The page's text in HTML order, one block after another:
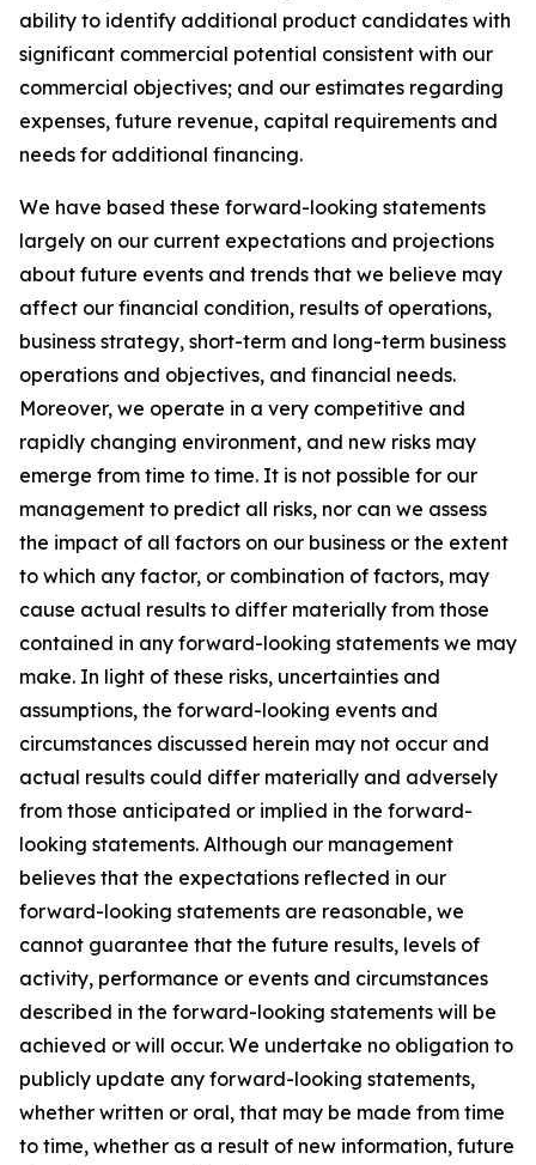
ability to identify additional product candidates with
significant commercial potential consistent with our
commercial objectives; and our estimates regarding
expenses, future revenue, capital requirements and
needs for additional financing.
We have based these forward-looking statements
largely on our current expectations and projections
about future events and trends that we believe may
affect our financial condition, results of operations,
business strategy, short-term and long-term business
operations and objectives, and financial needs.
Moreover, we operate in a very competitive and
rapidly changing environment, and new risks may
emerge from time to time. It is not possible for our
management to predict all risks, nor can we assess
the impact of all factors on our business or the extent
to which any factor, or combination of factors, may
cause actual results to differ materially from those
contained in any forward-looking statements we may
make. In light of these risks, uncertainties and
assumptions, the forward-looking events and
circumstances discussed herein may not occur and
actual results could differ materially and adversely
from those anticipated or implied in the forward-
looking statements. Although our management
believes that the expectations reflected in our
forward-looking statements are reasonable, we
cannot guarantee that the future results, levels of
activity, performance or events and circumstances
described in the forward-looking statements will be
achieved or will occur. We undertake no obligation to
publicly update any forward-looking statements,
whether written or oral, that may be made from time
to time, whether as a result of new information, future